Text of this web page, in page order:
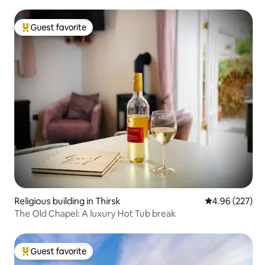
Top guest favorite
Guest favorite
Religious building in Thirsk 4.96 out of 5
4.96 (227)
The Old Chapel: A luxury Hot Tub break
Top guest favorite
Guest favorite